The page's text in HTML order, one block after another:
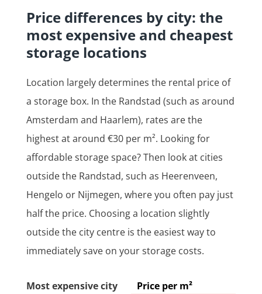
Price differences by city: the
most expensive and cheapest
storage locations
Location largely determines the rental price of
a storage box. In the Randstad (such as around
Amsterdam and Haarlem), rates are the
highest at around €30 per m². Looking for
affordable storage space? Then look at cities
outside the Randstad, such as Heerenveen,
Hengelo or Nijmegen, where you often pay just
half the price. Choosing a location slightly
outside the city centre is the easiest way to
immediately save on your storage costs.
Most expensive city Price per m²